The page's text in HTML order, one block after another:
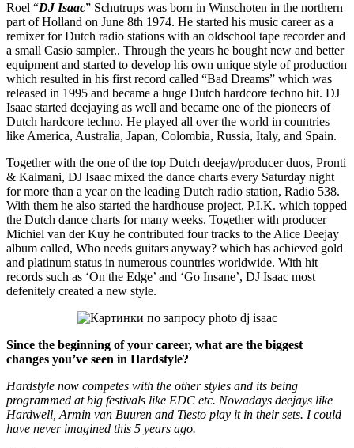
Roel “DJ Isaac” Schutrups was born in Winschoten in the northern
part of Holland on June 8th 1974. He started his music career as a
remixer for Dutch radio stations with an oldschool tape recorder and
a small Casio sampler.. Through the years he bought new and better
equipment and started to develop his own unique style of production
which resulted in his first record called “Bad Dreams” which was
released in 1995 and became a huge Dutch hardcore techno hit. DJ
Isaac started deejaying as well and became one of the pioneers of
Dutch hardcore techno. He played all over the world in countries
like America, Australia, Japan, Colombia, Russia, Italy, and Spain.
Together with the one of the top Dutch deejay/producer duos, Pronti
& Kalmani, DJ Isaac mixed the dance charts every Saturday night
for more than a year on the leading Dutch radio station, Radio 538.
With them he also started the hardhouse project, P.I.K. which topped
the Dutch dance charts for many weeks. Together with producer
Michiel van der Kuy he contributed four tracks to the Alice Deejay
album called, Who needs guitars anyway? which has achieved gold
and platinum status in numerous countries worldwide. With hit
records such as ‘On the Edge’ and ‘Go Insane’, DJ Isaac most
defenitely created a new style.
Since the beginning of your career, what are the biggest
changes you’ve seen in Hardstyle?
Hardstyle now competes with the other styles and its being
programmed at big festivals like EDC etc. Nowadays deejays like
Hardwell, Armin van Buuren and Tiesto play it in their sets. I could
have never imagined this 5 years ago.